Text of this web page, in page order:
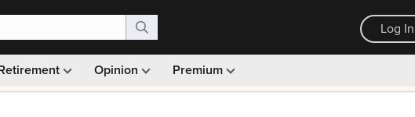
Log In
Opinion Premium
Monthly picks · Ad-free browsing · 30-day money back guarantee